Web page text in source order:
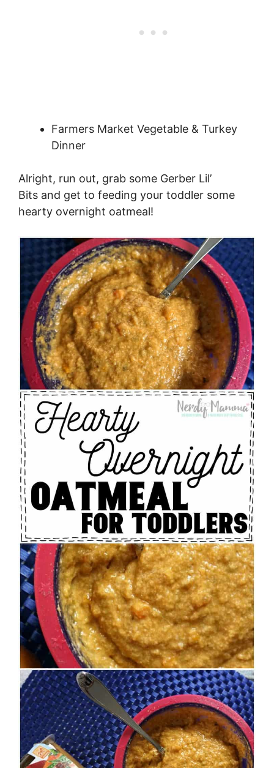
Farmers Market Vegetable & Turkey
Dinner
Alright, run out, grab some Gerber Lil’
Bits and get to feeding your toddler some
hearty overnight oatmeal!